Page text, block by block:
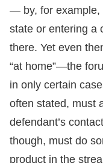
— by, for example,
state or entering a
there. Yet even
“at home”—the
in only certain
often stated, must
defendant’s
though, must do
product in the